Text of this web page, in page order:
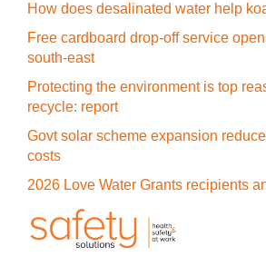
How does desalinated water help
Free cardboard drop-off service
south-east
Protecting the environment is top
recycle: report
Govt solar scheme expansion
costs
2026 Love Water Grants recipients